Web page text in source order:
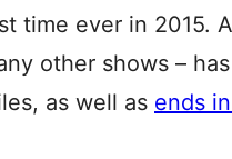
time ever in 2015.
other shows –
as well as ends